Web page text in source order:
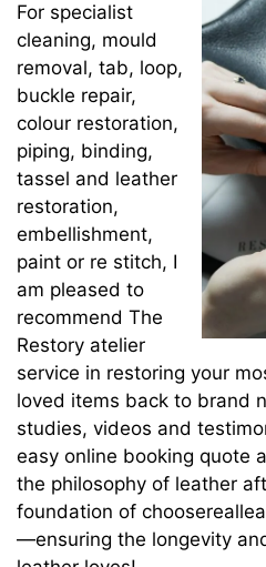
For specialist
cleaning, mould
removal, tab, loop,
buckle repair,
colour restoration,
piping, binding,
tassel and leather
restoration,
embellishment,
paint or re stitch, I
am pleased to
recommend The
Restory atelier
service in restoring your
loved items back to brand
studies, videos and
easy online booking quote
the philosophy of leather
foundation of
—ensuring the longevity